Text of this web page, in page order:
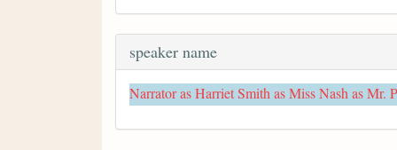
speaker name
Narrator as Harriet Smith as Miss Nash as Mr.